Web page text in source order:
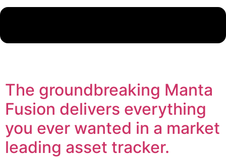
The groundbreaking Manta
Fusion delivers everything
you ever wanted in a market
leading asset tracker.